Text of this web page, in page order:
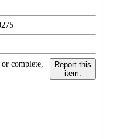
complete,
Report this
item.